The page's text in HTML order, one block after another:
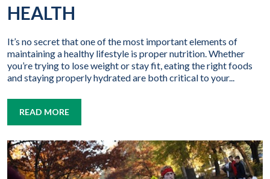
HEALTH
It’s no secret that one of the most important elements of
maintaining a healthy lifestyle is proper nutrition. Whether
you’re trying to lose weight or stay fit, eating the right foods
and staying properly hydrated are both critical to your...
READ MORE